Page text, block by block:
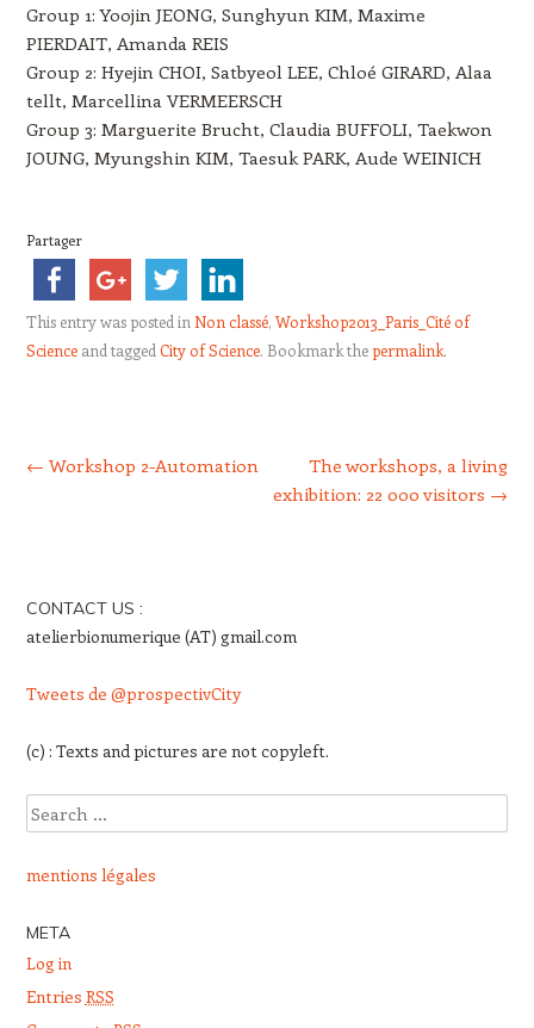
Group 1: Yoojin JEONG, Sunghyun KIM, Maxime
PIERDAIT, Amanda REIS
Group 2: Hyejin CHOI, Satbyeol LEE, Chloé GIRARD, Alaa
tellt, Marcellina VERMEERSCH
Group 3: Marguerite Brucht, Claudia BUFFOLI, Taekwon
JOUNG, Myungshin KIM, Taesuk PARK, Aude WEINICH
Partager
This entry was posted inNon classé, Workshop2013_Paris_Cité of
Scienceand taggedCity of Science. Bookmark thepermalink.
← Workshop 2-Automation
The workshops, a living
exhibition: 22 000 visitors →
CONTACT US :
atelierbionumerique (AT) gmail.com
Tweets de @prospectivCity
(c) : Texts and pictures are not copyleft.
Search
mentions légales
META
Log in
Entries RSS